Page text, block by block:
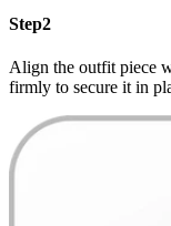
Step2
Align the outfit piece
firmly to secure it in